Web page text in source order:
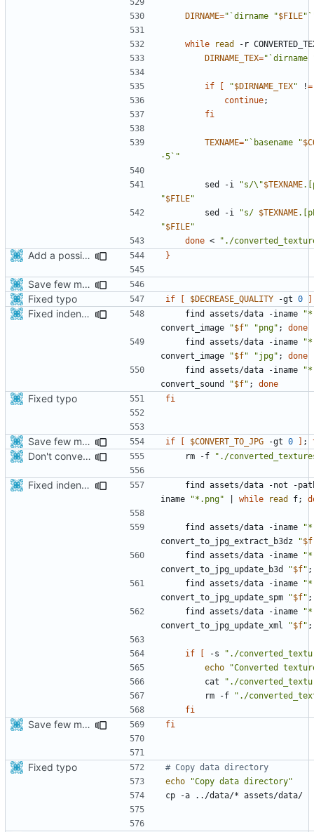
DIRNAME="`dirname "$FILE
while read
-r
DIRNAME_TEX="`dirname
if [ "$DIRNAME_TEX" !=
continue;
fi
TEXNAME="`basename "
-5`"
        sed -i
"s/\"$TEXNAME
"$FILE"
        sed -i
"s/ $TEXNAME
"$FILE"
done < "./
Add a possibility to convert png->jpg for spm format for smaller apk }
Save few more mbytes in the apk
Fixed typo
if [ $DECREASE_QUALITY -gt 0 ]
Fixed indentations
    find assets/data -iname
convert_image
"$f" "png" ;
done
    find assets/data -iname
convert_image
"$f" "jpg" ;
done
    find assets/data -iname
convert_sound
"$f" ; done
Fixed typo fi
Save few more mbytes in the apk if [ $CONVERT_TO_JPG -gt 0 ] ;
Don't convert gloss maps.
    rm -f
"./
Fixed indentations
find assets/data -not -
iname
"*.png" while read f;
    find assets/data -iname
convert_to_jpg_extract_b3dz
"$f
    find assets/data -iname
convert_to_jpg_update_b3d
"$f" ;
    find assets/data -iname
convert_to_jpg_update_spm
"$f" ;
    find assets/data -iname
convert_to_jpg_update_xml
"$f" ;
if [ -s
"./
echo
"Converted
        cat
"./
        rm -f
"./
fi
Save few more mbytes in the apk fi
Fixed typo
# Copy data directory
echo
"Copy data directory"